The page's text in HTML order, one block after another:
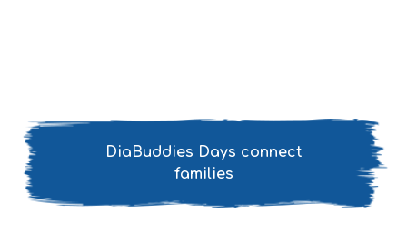
DiaBuddies Days connect
families